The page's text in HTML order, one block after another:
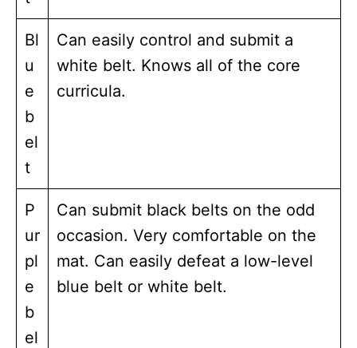
Bl
u
e
b
el
t
Can easily control and submit a
white belt. Knows all of the core
curricula.
P
ur
pl
e
b
el
Can submit black belts on the odd
occasion. Very comfortable on the
mat. Can easily defeat a low-level
blue belt or white belt.